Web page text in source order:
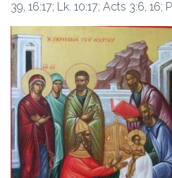
39, 16:17; Lk. 10:17; Acts 3:6, 16;